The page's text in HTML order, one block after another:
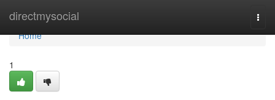
directmysocial
Home
Home
1